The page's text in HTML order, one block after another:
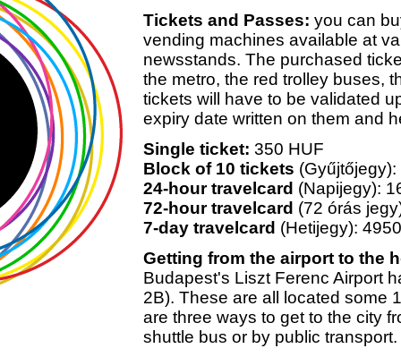
Tickets and Passes: you can
vending machines available at
newsstands. The purchased
the metro, the red trolley buses,
tickets will have to be validated
expiry date written on them and
Single ticket: 350 HUF
Block of 10 tickets
24-hour travelcard (Napijegy):
72-hour travelcard (72 órás
7-day travelcard (Hetijegy):
Getting from the airport to the
Budapest's Liszt Ferenc Airport
2B). These are all located some
are three ways to get to the city
shuttle bus or by public transport.